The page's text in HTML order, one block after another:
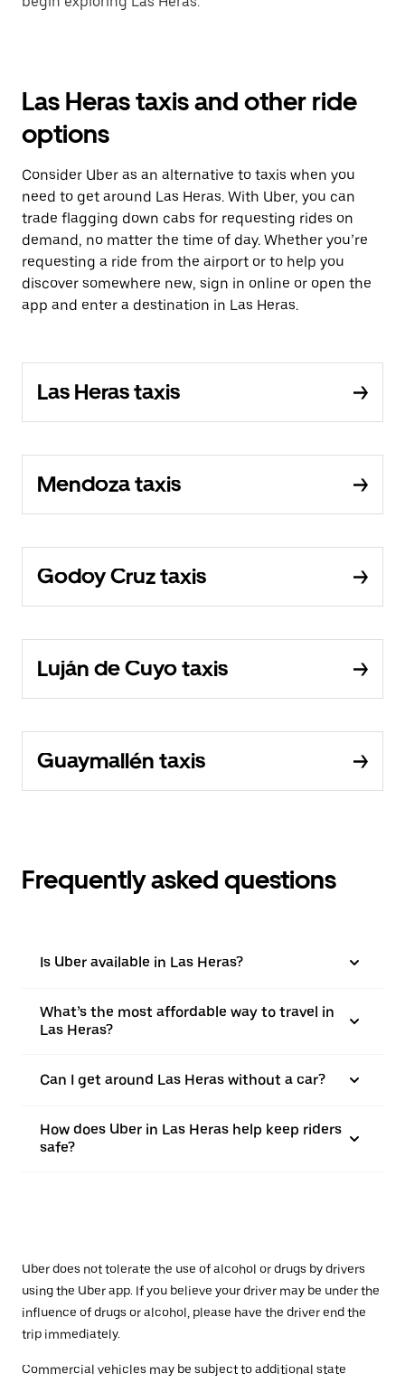
Las Heras taxis and other ride
options
Consider Uber as an alternative to taxis when you
need to get around Las Heras. With Uber, you can
trade flagging down cabs for requesting rides on
demand, no matter the time of day. Whether you’re
requesting a ride from the airport or to help you
discover somewhere new, sign in online or open the
app and enter a destination in Las Heras.
Las Heras taxis
Mendoza taxis
Godoy Cruz taxis
Luján de Cuyo taxis
Guaymallén taxis
Frequently asked questions
Is Uber available in Las Heras?
What’s the most affordable way to travel in
Las Heras?
Can I get around Las Heras without a car?
How does Uber in Las Heras help keep riders
safe?
Uber does not tolerate the use of alcohol or drugs by drivers
using the Uber app. If you believe your driver may be under the
influence of drugs or alcohol, please have the driver end the
trip immediately.
Commercial vehicles may be subject to additional state